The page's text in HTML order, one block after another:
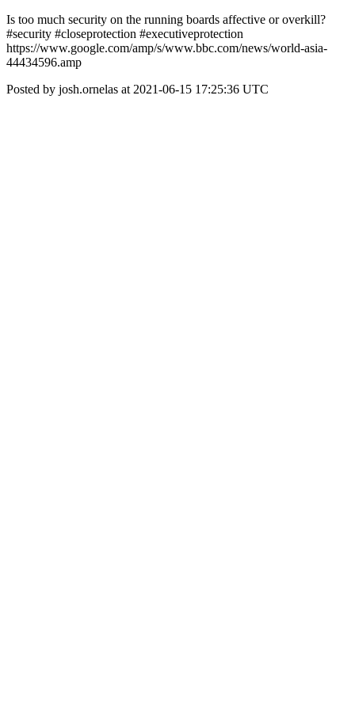
Is too much security on the running boards affective or overkill?
#security #closeprotection #executiveprotection
https://www.google.com/amp/s/www.bbc.com/news/world-asia-
44434596.amp
Posted by josh.ornelas at 2021-06-15 17:25:36 UTC